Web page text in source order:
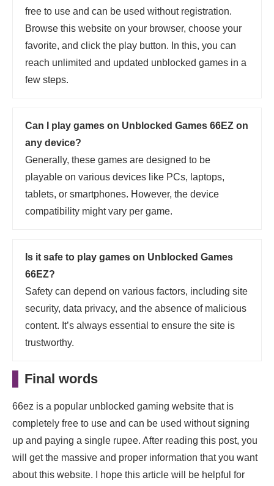
free to use and can be used without registration.
Browse this website on your browser, choose your
favorite, and click the play button. In this, you can
reach unlimited and updated unblocked games in a
few steps.
Can I play games on Unblocked Games 66EZ on
any device?
Generally, these games are designed to be
playable on various devices like PCs, laptops,
tablets, or smartphones. However, the device
compatibility might vary per game.
Is it safe to play games on Unblocked Games
66EZ?
Safety can depend on various factors, including site
security, data privacy, and the absence of malicious
content. It’s always essential to ensure the site is
trustworthy.
Final words
66ez is a popular unblocked gaming website that is
completely free to use and can be used without signing
up and paying a single rupee. After reading this post, you
will get the massive and proper information that you want
about this website. I hope this article will be helpful for